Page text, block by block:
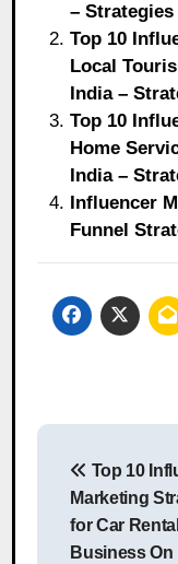
–
Top 10
Local
India –
Top 10
Home
India –
Influencer
Funnel
Post
Top 10
Marketing
for Car Rental
Business On